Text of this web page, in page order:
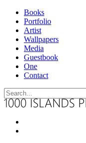
Books
Portfolio
Artist
Wallpapers
Media
Guestbook
One
Contact